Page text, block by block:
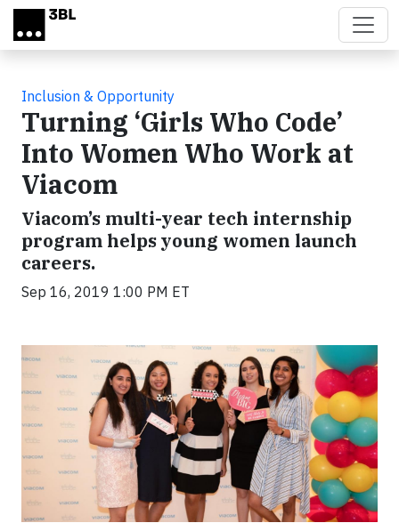
Skip to main content
Inclusion & Opportunity
Turning ‘Girls Who Code’
Into Women Who Work at
Viacom
Viacom’s multi-year tech internship
program helps young women launch
careers.
Sep 16, 2019 1:00 PM ET